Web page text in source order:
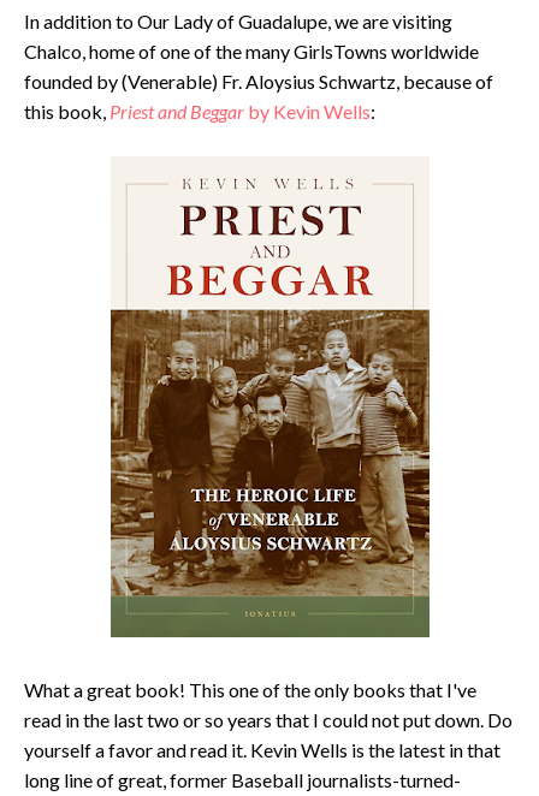
In addition to Our Lady of Guadalupe, we are visiting
Chalco, home of one of the many GirlsTowns worldwide
founded by (Venerable) Fr. Aloysius Schwartz, because of
this book, Priest and Beggar by Kevin Wells:
What a great book! This one of the only books that I've
read in the last two or so years that I could not put down. Do
yourself a favor and read it. Kevin Wells is the latest in that
long line of great, former Baseball journalists-turned-